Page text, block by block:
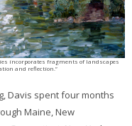
incorporates fragments of landscapes
and reflection.”
Davis spent four months
Maine, New